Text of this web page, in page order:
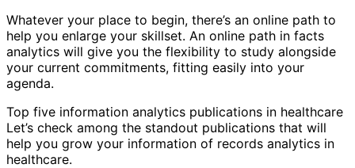
Whatever your place to begin, there’s an online path to
help you enlarge your skillset. An online path in facts
analytics will give you the flexibility to study alongside
your current commitments, fitting easily into your
agenda.
Top five information analytics publications in healthcare
Let’s check among the standout publications that will
help you grow your information of records analytics in
healthcare.